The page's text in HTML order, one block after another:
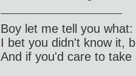
Boy let me tell you what:
I bet you didn't know it,
And if you'd care to